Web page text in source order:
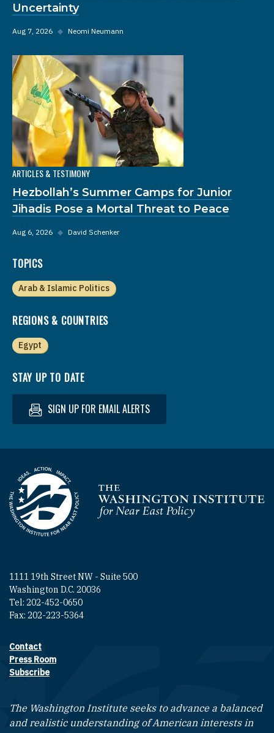
Uncertainty
Aug 7, 2026 ◆ Neomi Neumann
ARTICLES & TESTIMONY
Hezbollah’s Summer Camps for Junior
Jihadis Pose a Mortal Threat to Peace
Aug 6, 2026 ◆ David Schenker
TOPICS
Arab & Islamic Politics
REGIONS & COUNTRIES
Egypt
STAY UP TO DATE
SIGN UP FOR EMAIL ALERTS
Homepage
1111 19th Street NW - Suite 500
Washington D.C. 20036
Tel: 202-452-0650
Fax: 202-223-5364
Footer contact links
Contact
Press Room
Subscribe
The Washington Institute seeks to advance a balanced
and realistic understanding of American interests in